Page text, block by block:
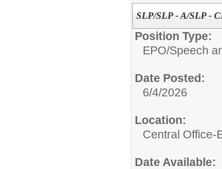
SLP/SLP - A/SLP -
Position Type:
EPO/Speech
Date Posted:
6/4/2026
Location:
Central Office-
Date Available: